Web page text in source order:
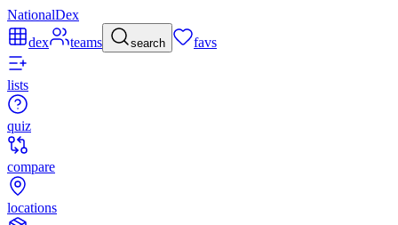
NationalDex
dex
teams search favs
lists
quiz
compare
locations